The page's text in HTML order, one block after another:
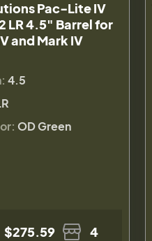
Pac-Lite IV
LR 4.5" Barrel for
and Mark IV
4.5
OD Green
$275.59 4